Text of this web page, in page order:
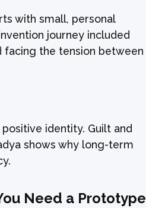
with small, personal
journey included
facing the tension between
identity. Guilt and
shows why long-term
Need a Prototype